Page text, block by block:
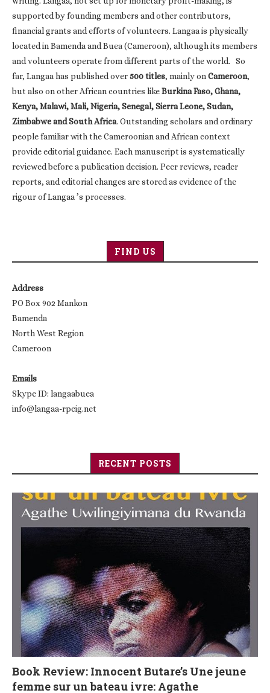
supported by founding members and other contributors,
financial grants and efforts of volunteers. Langaa is physically
located in Bamenda and Buea (Cameroon), although its members
and volunteers operate from different parts of the world. So
far, Langaa has published over500 titles, mainly onCameroon,
but also on other African countries likeBurkina Faso, Ghana,
Kenya, Malawi, Mali, Nigeria, Senegal, Sierra Leone, Sudan,
Zimbabwe and South Africa. Outstanding scholars and ordinary
people familiar with the Cameroonian and African context
provide editorial guidance. Each manuscript is systematically
reviewed before a publication decision. Peer reviews, reader
reports, and editorial changes are stored as evidence of the
rigour of Langaa ’s processes.
FIND US
Address
PO Box 902 Mankon
Bamenda
North West Region
Cameroon
Emails
Skype ID: langaabuea
info@langaa-rpcig.net
RECENT POSTS
Book Review: Innocent Butare’s Une jeune
femme sur un bateau ivre: Agathe